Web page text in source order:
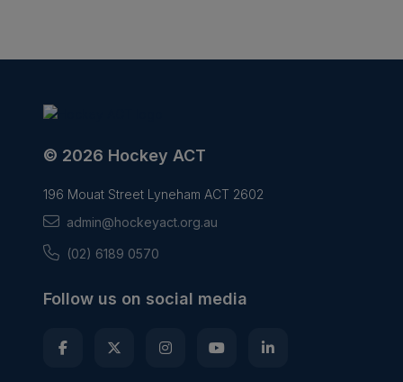
© 2026 Hockey ACT
196 Mouat Street Lyneham ACT 2602
admin@hockeyact.org.au
(02) 6189 0570
Follow us on social media